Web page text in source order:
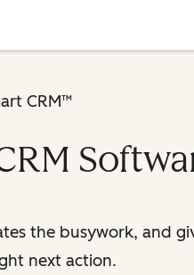
CRM™
the busywork, and
next action.